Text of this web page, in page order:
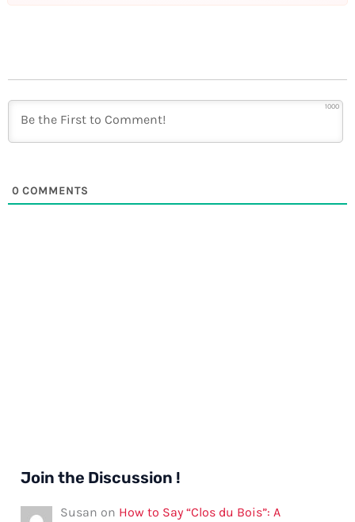
1000
0 COMMENTS
Join the Discussion !
Susan on How to Say “Clos du Bois”: A